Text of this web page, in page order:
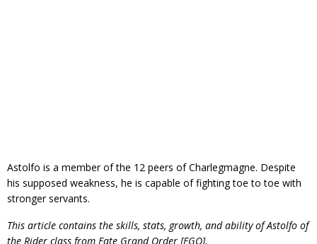
Astolfo is a member of the 12 peers of Charlegmagne. Despite
his supposed weakness, he is capable of fighting toe to toe with
stronger servants.
This article contains the skills, stats, growth, and ability of Astolfo of
the Rider class from Fate Grand Order [FGO].